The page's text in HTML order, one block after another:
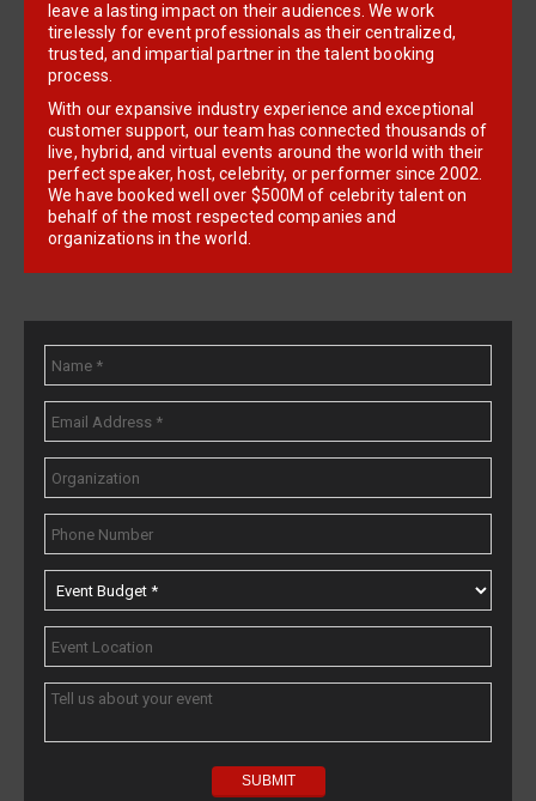
leave a lasting impact on their audiences. We work
tirelessly for event professionals as their centralized,
trusted, and impartial partner in the talent booking
process.
With our expansive industry experience and exceptional
customer support, our team has connected thousands of
live, hybrid, and virtual events around the world with their
perfect speaker, host, celebrity, or performer since 2002.
We have booked well over $500M of celebrity talent on
behalf of the most respected companies and
organizations in the world.